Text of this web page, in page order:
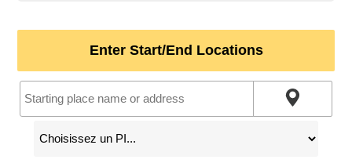
Enter Start/End Locations